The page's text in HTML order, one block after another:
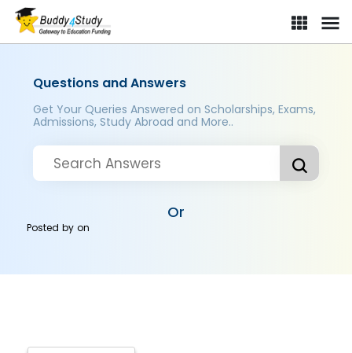
Questions and Answers
Get Your Queries Answered on Scholarships, Exams,
Admissions, Study Abroad and More..
Or
Posted byon